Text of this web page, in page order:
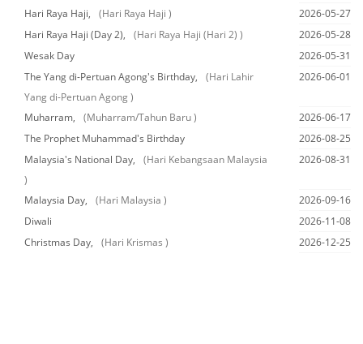
Hari Raya Haji,
(Hari Raya Haji )
2026-05-27
Hari Raya Haji (Day 2),
(Hari Raya Haji (Hari 2) )
2026-05-28
Wesak Day
2026-05-31
The Yang di-Pertuan Agong's Birthday,
(Hari Lahir
Yang di-Pertuan Agong )
2026-06-01
Muharram, (Muharram/Tahun Baru )
2026-06-17
The Prophet Muhammad's Birthday
2026-08-25
Malaysia's National Day,
(Hari Kebangsaan Malaysia
)
2026-08-31
Malaysia Day, (Hari Malaysia )
2026-09-16
Diwali
2026-11-08
Christmas Day,
(Hari Krismas ) 2026-12-25